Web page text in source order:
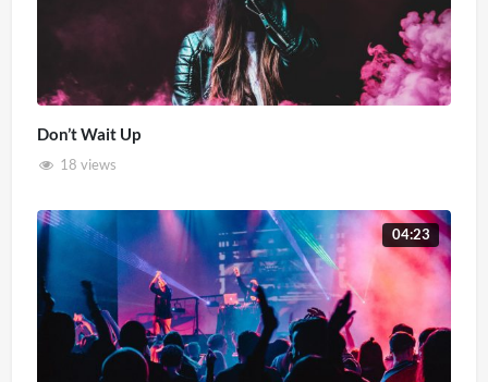
Don’t Wait Up
18 views
04:23